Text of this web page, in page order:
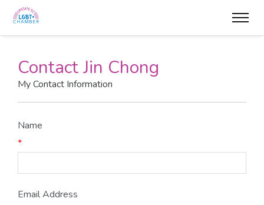
Contact Jin Chong
My Contact Information
Name
*
Email Address